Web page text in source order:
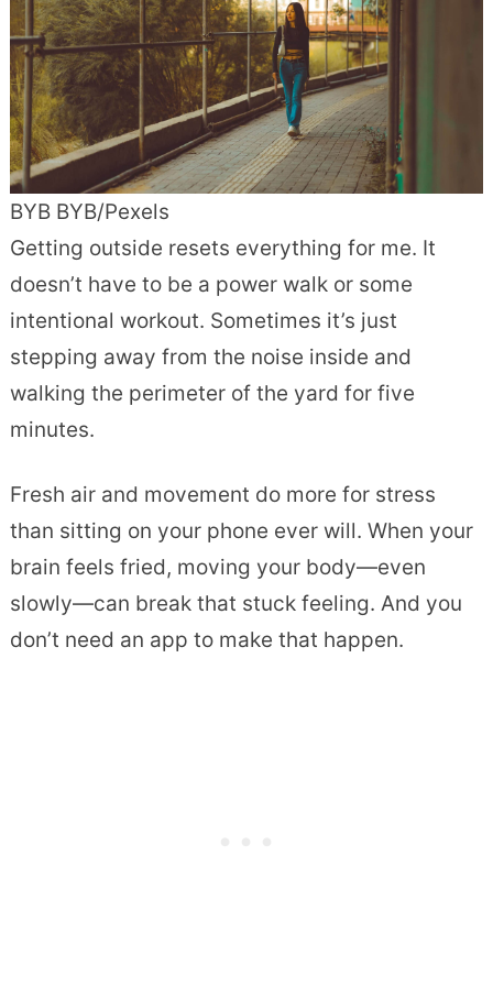
BYB BYB/Pexels
Getting outside resets everything for me. It
doesn’t have to be a power walk or some
intentional workout. Sometimes it’s just
stepping away from the noise inside and
walking the perimeter of the yard for five
minutes.
Fresh air and movement do more for stress
than sitting on your phone ever will. When your
brain feels fried, moving your body—even
slowly—can break that stuck feeling. And you
don’t need an app to make that happen.